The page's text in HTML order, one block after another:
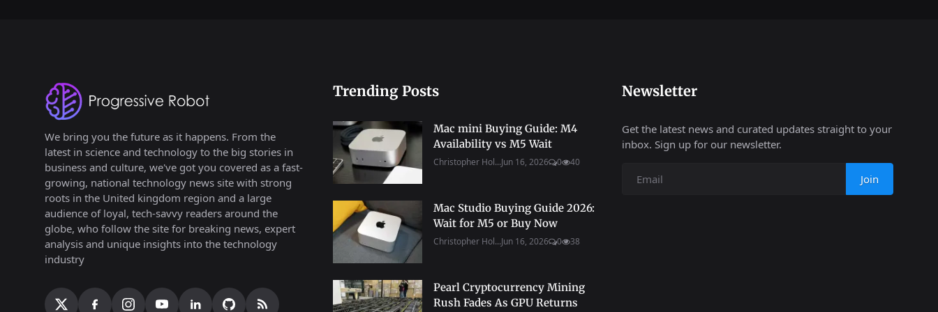
We bring you the future as it happens. From the
latest in science and technology to the big stories in
business and culture, we've got you covered as a fast-
growing, national technology news site with strong
roots in the United kingdom region and a large
audience of loyal, tech-savvy readers around the
globe, who follow the site for breaking news, expert
analysis and unique insights into the technology
industry
Trending Posts
Mac mini Buying Guide: M4
Availability vs M5 Wait
Christopher Hol...Jun 16, 2026 0 40
Mac Studio Buying Guide 2026:
Wait for M5 or Buy Now
Christopher Hol...Jun 16, 2026 0 38
Pearl Cryptocurrency Mining
Rush Fades As GPU Returns
Newsletter
Get the latest news and curated updates straight to your
inbox. Sign up for our newsletter.
Join